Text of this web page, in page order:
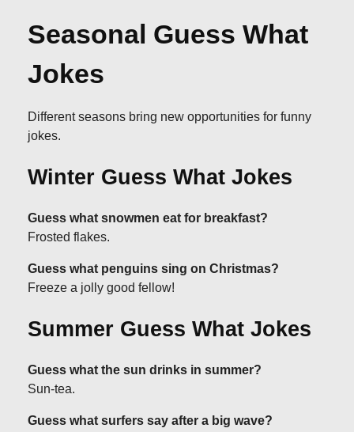
Seasonal Guess What
Jokes
Different seasons bring new opportunities for funny
jokes.
Winter Guess What Jokes
Guess what snowmen eat for breakfast?
Frosted flakes.
Guess what penguins sing on Christmas?
Freeze a jolly good fellow!
Summer Guess What Jokes
Guess what the sun drinks in summer?
Sun-tea.
Guess what surfers say after a big wave?